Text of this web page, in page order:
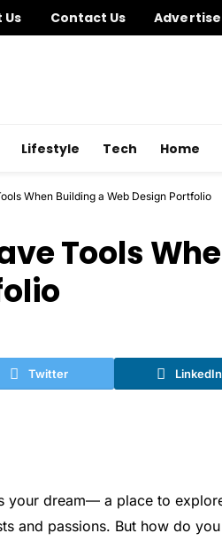
Us Contact Us Advertise
Lifestyle Tech Home
When Building a Web Design Portfolio
Tools
Twitter LinkedIn
your dream— a place to
and passions. But how do